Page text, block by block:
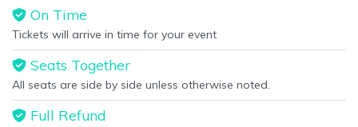
On Time
Tickets will arrive in time for your event
Seats Together
All seats are side by side unless otherwise noted.
Full Refund